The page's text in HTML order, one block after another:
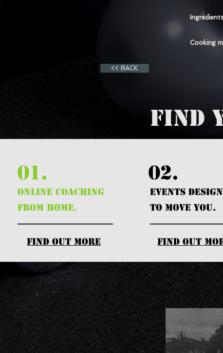
<< BACK
Cooking
FIND
01.
ONLINE COACHING
FROM HOME.
find out more
02.
EVENTS
TO MOVE YOU.
find out